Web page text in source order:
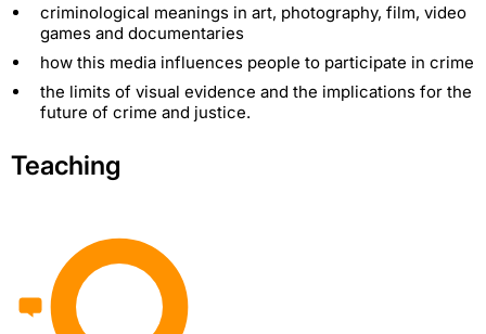
criminological meanings in art, photography, film, video
games and documentaries
how this media influences people to participate in crime
the limits of visual evidence and the implications for the
future of crime and justice.
Teaching